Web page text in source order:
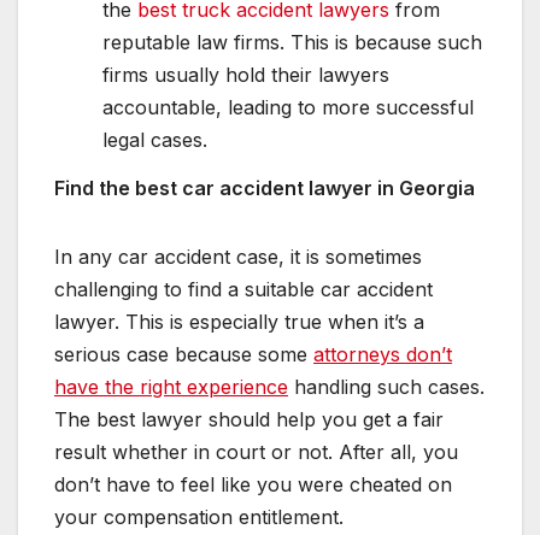
the best truck accident lawyers from
reputable law firms. This is because such
firms usually hold their lawyers
accountable, leading to more successful
legal cases.
Find the best car accident lawyer in Georgia
In any car accident case, it is sometimes
challenging to find a suitable car accident
lawyer. This is especially true when it’s a
serious case because some attorneys don’t
have the right experience handling such cases.
The best lawyer should help you get a fair
result whether in court or not. After all, you
don’t have to feel like you were cheated on
your compensation entitlement.